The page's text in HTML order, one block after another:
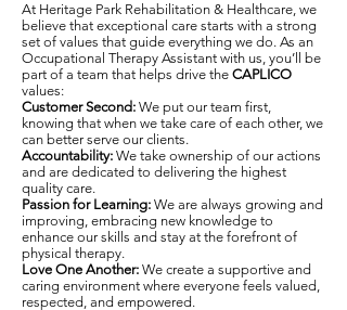
At Heritage Park Rehabilitation & Healthcare, we
believe that exceptional care starts with a strong
set of values that guide everything we do. As an
Occupational Therapy Assistant with us, you’ll be
part of a team that helps drive the CAPLICO
values:
Customer Second: We put our team first,
knowing that when we take care of each other, we
can better serve our clients.
Accountability: We take ownership of our actions
and are dedicated to delivering the highest
quality care.
Passion for Learning: We are always growing and
improving, embracing new knowledge to
enhance our skills and stay at the forefront of
physical therapy.
Love One Another: We create a supportive and
caring environment where everyone feels valued,
respected, and empowered.